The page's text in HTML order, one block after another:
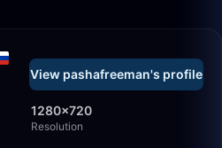
View pashafreeman's profile
1280×720
Resolution